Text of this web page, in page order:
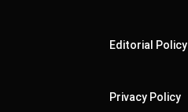
Editorial Policy
Privacy Policy